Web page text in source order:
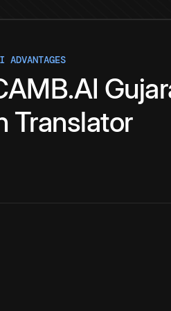
ADVANTAGES
Translator